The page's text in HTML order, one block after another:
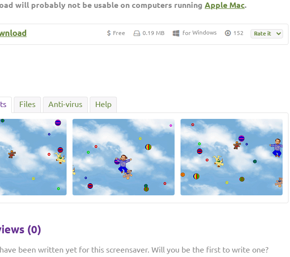
will probably not be usable on computers running Apple Mac.
Free 0.19 MB for Windows 152
Files Anti-virus Help
(0)
been written yet for this screensaver. Will you be the first to write one?